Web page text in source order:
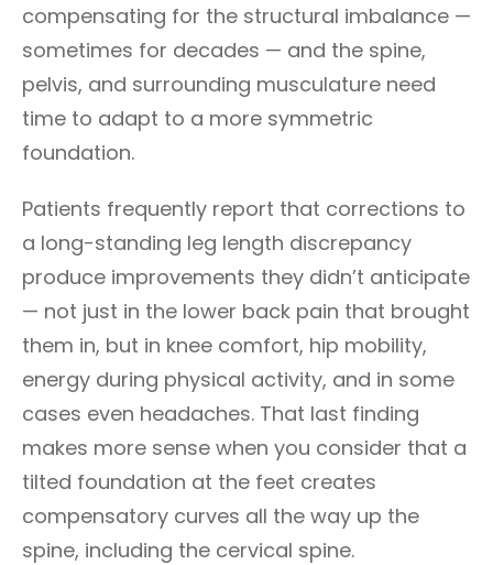
compensating for the structural imbalance —
sometimes for decades — and the spine,
pelvis, and surrounding musculature need
time to adapt to a more symmetric
foundation.
Patients frequently report that corrections to
a long-standing leg length discrepancy
produce improvements they didn’t anticipate
— not just in the lower back pain that brought
them in, but in knee comfort, hip mobility,
energy during physical activity, and in some
cases even headaches. That last finding
makes more sense when you consider that a
tilted foundation at the feet creates
compensatory curves all the way up the
spine, including the cervical spine.